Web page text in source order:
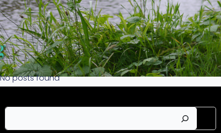
No posts found